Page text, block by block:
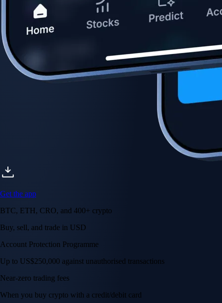
Get the app
BTC, ETH, CRO, and 400+ crypto
Buy, sell, and trade in USD
Account Protection Programme
Up to US$250,000 against unauthorised transactions
Near-zero trading fees
When you buy crypto with a credit/debit card